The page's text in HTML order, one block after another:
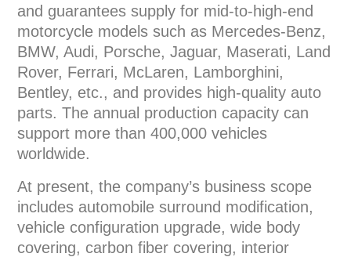
and guarantees supply for mid-to-high-end
motorcycle models such as Mercedes-Benz,
BMW, Audi, Porsche, Jaguar, Maserati, Land
Rover, Ferrari, McLaren, Lamborghini,
Bentley, etc., and provides high-quality auto
parts. The annual production capacity can
support more than 400,000 vehicles
worldwide.
At present, the company’s business scope
includes automobile surround modification,
vehicle configuration upgrade, wide body
covering, carbon fiber covering, interior